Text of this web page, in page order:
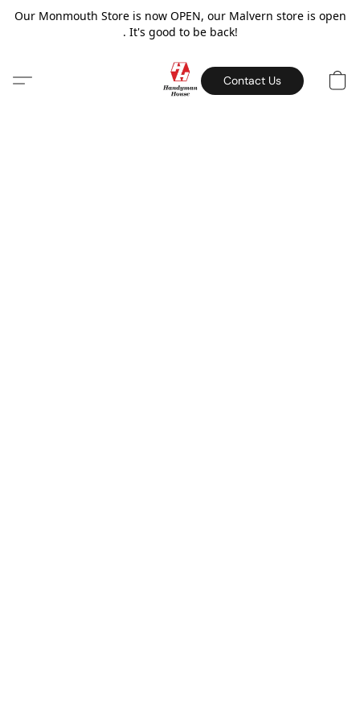
Our Monmouth Store is now OPEN, our Malvern store is open
. It's good to be back!
Contact Us